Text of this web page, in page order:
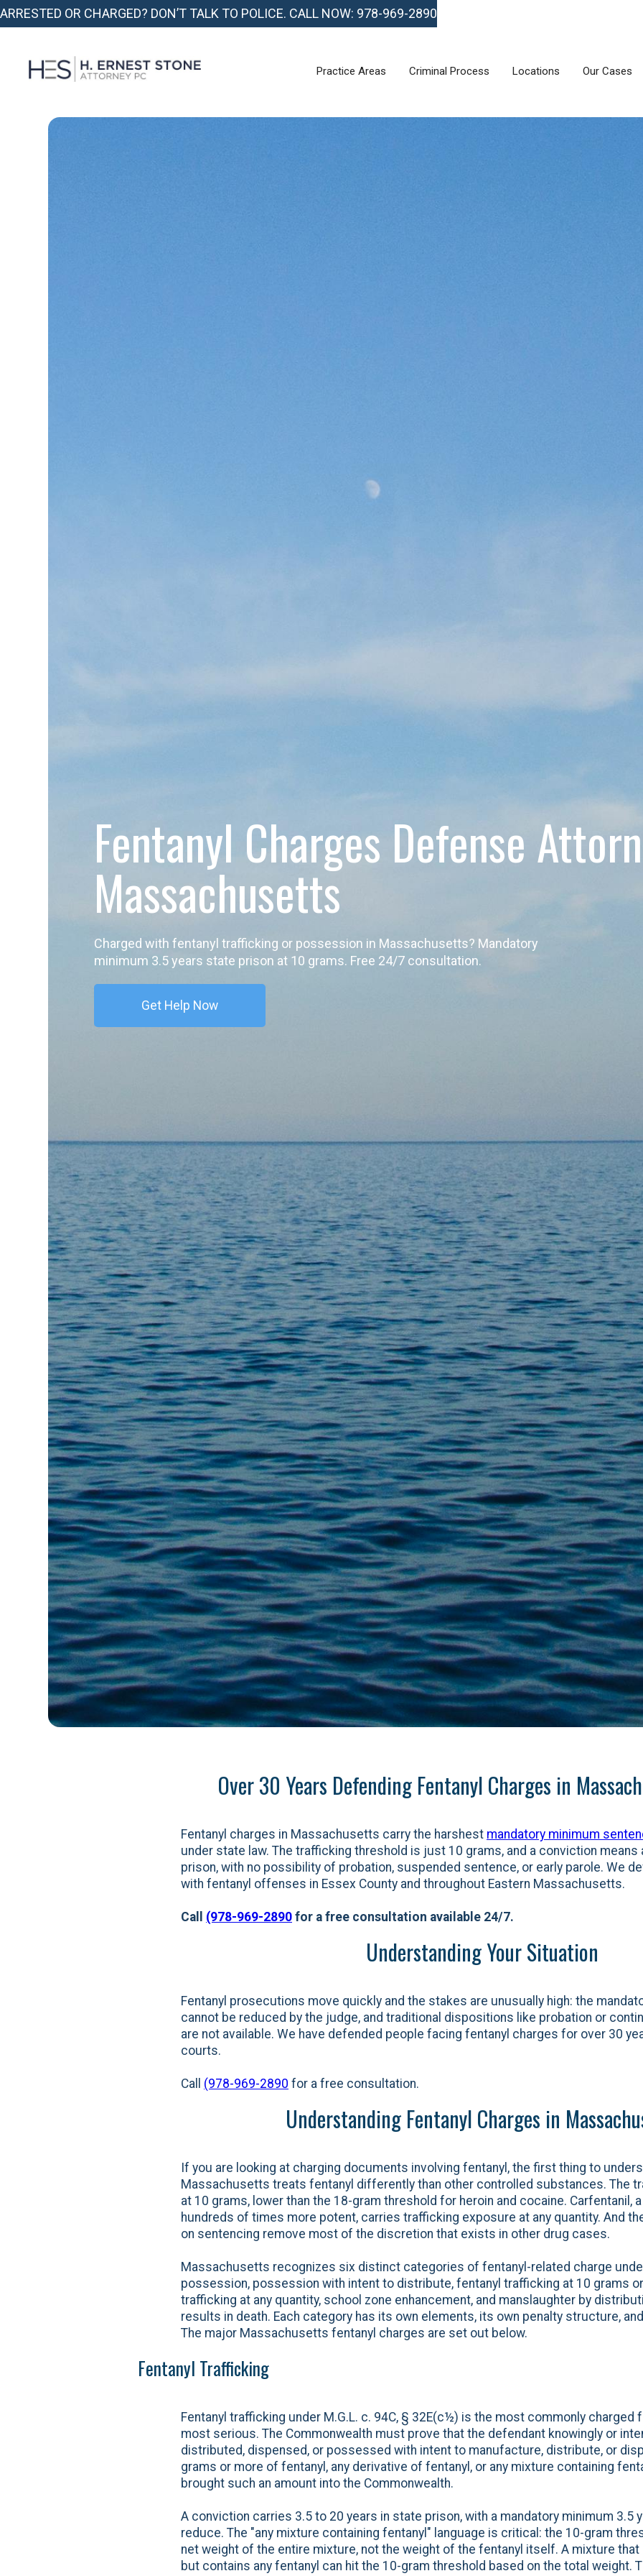
ARRESTED OR CHARGED? DON’T TALK TO POLICE. CALL NOW: 978-969-2890
Practice Areas Criminal Process Locations Our Cases
Fentanyl Charges Defense
Massachusetts
Charged with fentanyl trafficking or possession in Massachusetts? Mandatory
minimum 3.5 years state prison at 10 grams. Free 24/7 consultation.
Get Help Now
Over 30 Years Defending Fentanyl Charges in
Fentanyl charges in Massachusetts carry the harshest mandatory minimum
under state law. The trafficking threshold is just 10 grams, and a conviction
prison, with no possibility of probation, suspended sentence, or early parole. We
with fentanyl offenses in Essex County and throughout Eastern Massachusetts.
Call (978-969-2890 for a free consultation available 24/7.
Understanding Your Situation
Fentanyl prosecutions move quickly and the stakes are unusually high: the
cannot be reduced by the judge, and traditional dispositions like probation or
are not available. We have defended people facing fentanyl charges for over 30
courts.
Call (978-969-2890 for a free consultation.
Understanding Fentanyl Charges in
If you are looking at charging documents involving fentanyl, the first thing to
Massachusetts treats fentanyl differently than other controlled substances. The
at 10 grams, lower than the 18-gram threshold for heroin and cocaine. Carfentanil,
hundreds of times more potent, carries trafficking exposure at any quantity. And
on sentencing remove most of the discretion that exists in other drug cases.
Massachusetts recognizes six distinct categories of fentanyl-related charge
possession, possession with intent to distribute, fentanyl trafficking at 10 grams
trafficking at any quantity, school zone enhancement, and manslaughter by
results in death. Each category has its own elements, its own penalty structure,
The major Massachusetts fentanyl charges are set out below.
Fentanyl Trafficking
Fentanyl trafficking under M.G.L. c. 94C, § 32E(c½) is the most commonly charged
most serious. The Commonwealth must prove that the defendant knowingly or
distributed, dispensed, or possessed with intent to manufacture, distribute, or
grams or more of fentanyl, any derivative of fentanyl, or any mixture containing
brought such an amount into the Commonwealth.
A conviction carries 3.5 to 20 years in state prison, with a mandatory minimum 3.5
reduce. The "any mixture containing fentanyl" language is critical: the 10-gram
net weight of the entire mixture, not the weight of the fentanyl itself. A mixture
but contains any fentanyl can hit the 10-gram threshold based on the total weight.